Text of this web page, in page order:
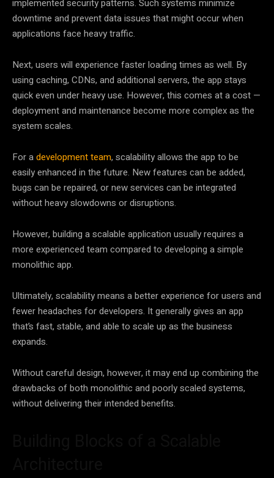
implemented security patterns. Such systems minimize
downtime and prevent data issues that might occur when
applications face heavy traffic.
Next, users will experience faster loading times as well. By
using caching, CDNs, and additional servers, the app stays
quick even under heavy use. However, this comes at a cost —
deployment and maintenance become more complex as the
system scales.
For adevelopment team, scalability allows the app to be
easily enhanced in the future. New features can be added,
bugs can be repaired, or new services can be integrated
without heavy slowdowns or disruptions.
However, building a scalable application usually requires a
more experienced team compared to developing a simple
monolithic app.
Ultimately, scalability means a better experience for users and
fewer headaches for developers. It generally gives an app
that’s fast, stable, and able to scale up as the business
expands.
Without careful design, however, it may end up combining the
drawbacks of both monolithic and poorly scaled systems,
without delivering their intended benefits.